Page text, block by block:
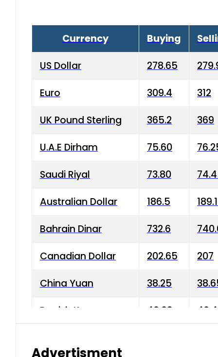
Currency Buying
US Dollar 278.65
Euro 309.4 312
UK Pound Sterling 365.2 369
U.A.E Dirham 75.60
Saudi Riyal 73.80
Australian Dollar 186.5
Bahrain Dinar 732.6
Canadian Dollar 202.65 207
China Yuan 38.25
Danish Krone 40.03
Advertisment